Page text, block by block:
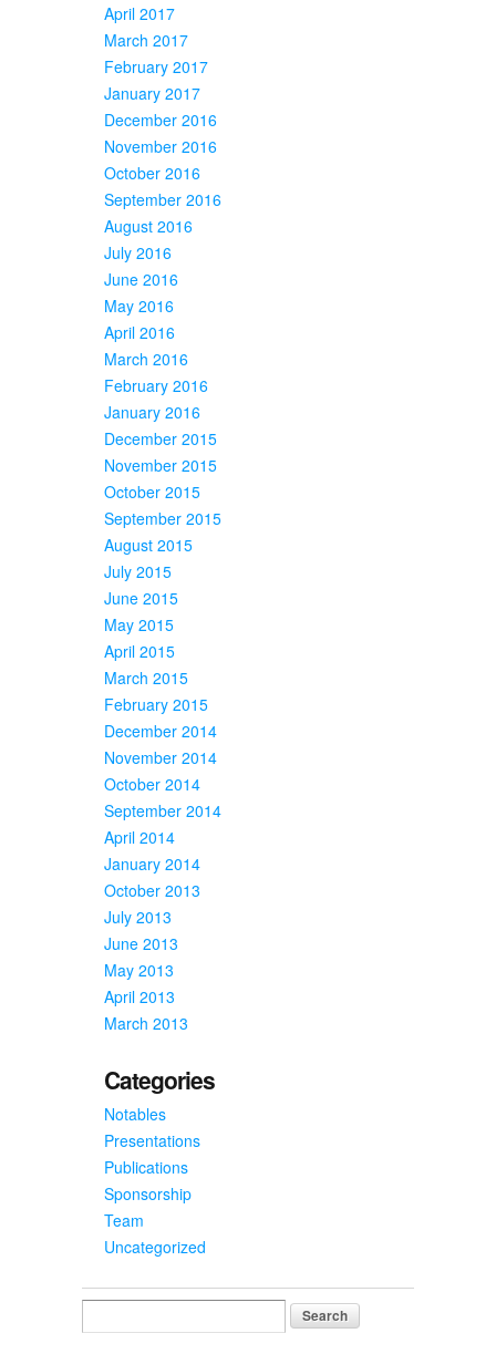
April 2017
March 2017
February 2017
January 2017
December 2016
November 2016
October 2016
September 2016
August 2016
July 2016
June 2016
May 2016
April 2016
March 2016
February 2016
January 2016
December 2015
November 2015
October 2015
September 2015
August 2015
July 2015
June 2015
May 2015
April 2015
March 2015
February 2015
December 2014
November 2014
October 2014
September 2014
April 2014
January 2014
October 2013
July 2013
June 2013
May 2013
April 2013
March 2013
Categories
Notables
Presentations
Publications
Sponsorship
Team
Uncategorized
for: